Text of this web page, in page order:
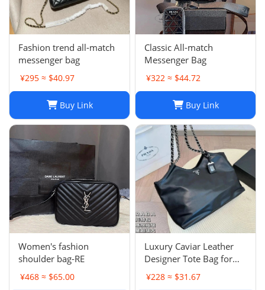
Fashion trend all-match
messenger bag
¥295 ≈ $40.97
Buy Link
Classic All-match
Messenger Bag
¥322 ≈ $44.72
Buy Link
Women's fashion
shoulder bag-RE
¥468 ≈ $65.00
Luxury Caviar Leather
Designer Tote Bag for
Women - Quilted Flap
Chain Crossbody Purse
¥228 ≈ $31.67